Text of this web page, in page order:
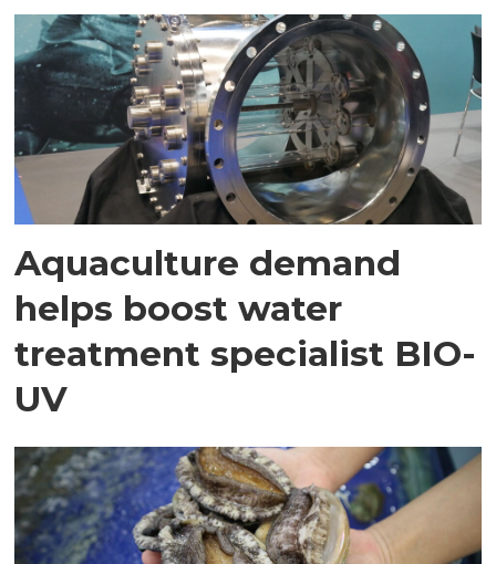
Aquaculture demand
helps boost water
treatment specialist BIO-
UV